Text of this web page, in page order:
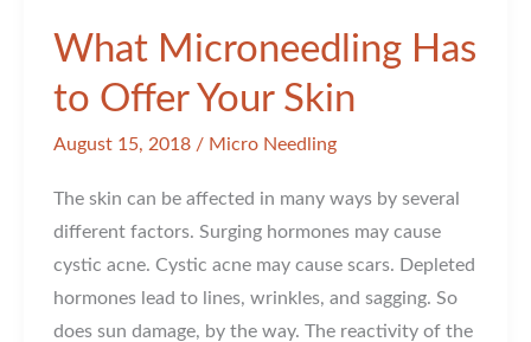
What Microneedling Has
to Offer Your Skin
August 15, 2018 / Micro Needling
The skin can be affected in many ways by several
different factors. Surging hormones may cause
cystic acne. Cystic acne may cause scars. Depleted
hormones lead to lines, wrinkles, and sagging. So
does sun damage, by the way. The reactivity of the